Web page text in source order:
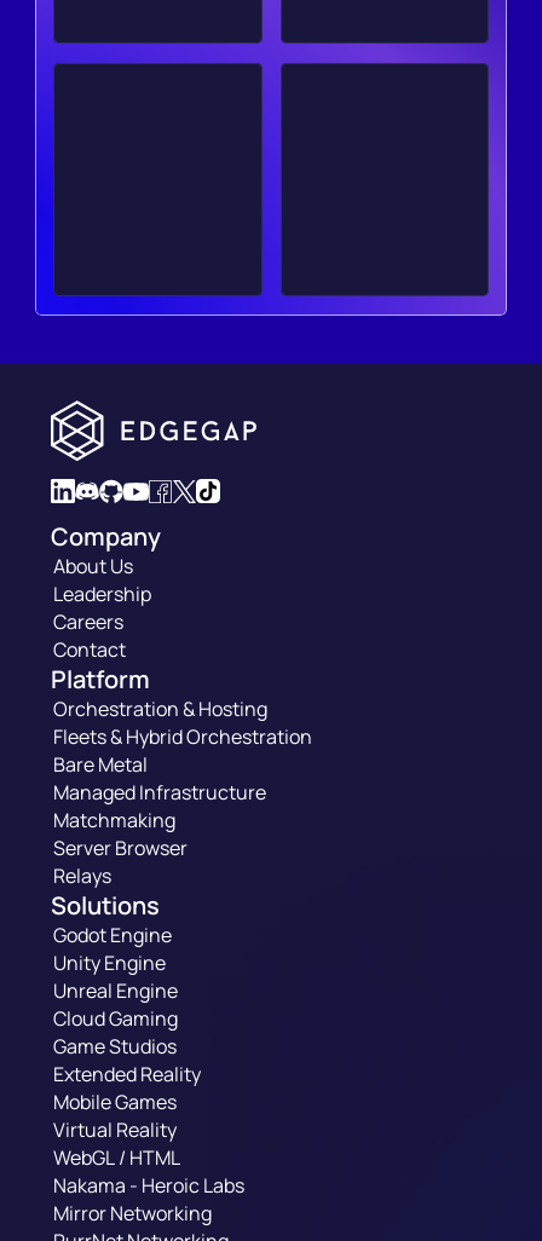
Company
About Us
Leadership
Careers
Contact
Platform
Orchestration & Hosting
Fleets & Hybrid Orchestration
Bare Metal
Managed Infrastructure
Matchmaking
Server Browser
Relays
Solutions
Godot Engine
Unity Engine
Unreal Engine
Cloud Gaming
Game Studios
Extended Reality
Mobile Games
Virtual Reality
WebGL / HTML
Nakama - Heroic Labs
Mirror Networking